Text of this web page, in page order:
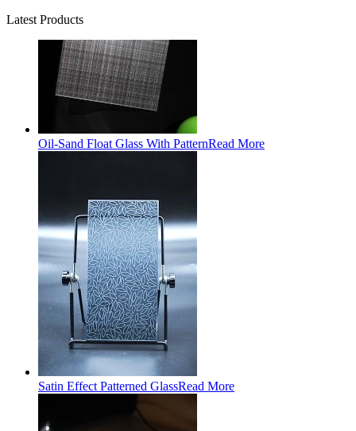
Latest Products
Oil-Sand Float Glass With PatternRead More
Satin Effect Patterned GlassRead More